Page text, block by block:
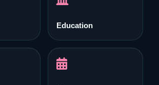
Education